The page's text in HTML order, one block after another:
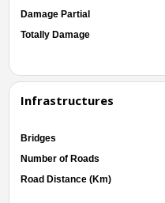
Damage Partial
Totally Damage
Infrastructures
Bridges
Number of Roads
Road Distance (Km)